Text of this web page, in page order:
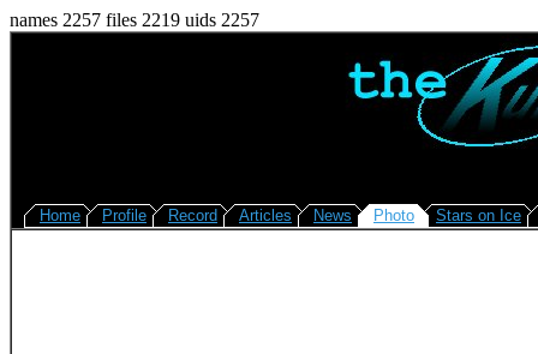
names 2257 files 2219 uids 2257
Home Profile Record Articles News Photo Stars on Ice